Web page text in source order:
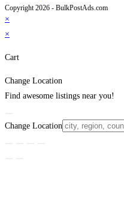
Copyright 2026 - BulkPostAds.com
×
×
Cart
Change Location
Find awesome listings near you!
Change Location